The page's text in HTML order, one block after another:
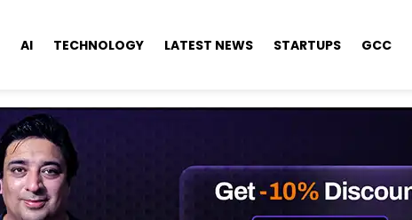
AI TECHNOLOGY LATEST NEWS STARTUPS GCC